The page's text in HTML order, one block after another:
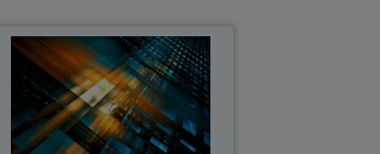
MSP Cybersecurity Trends
Report
Explore the latest MSP report on
cybersecurity demand, customer
expectations, pricing trends, and the